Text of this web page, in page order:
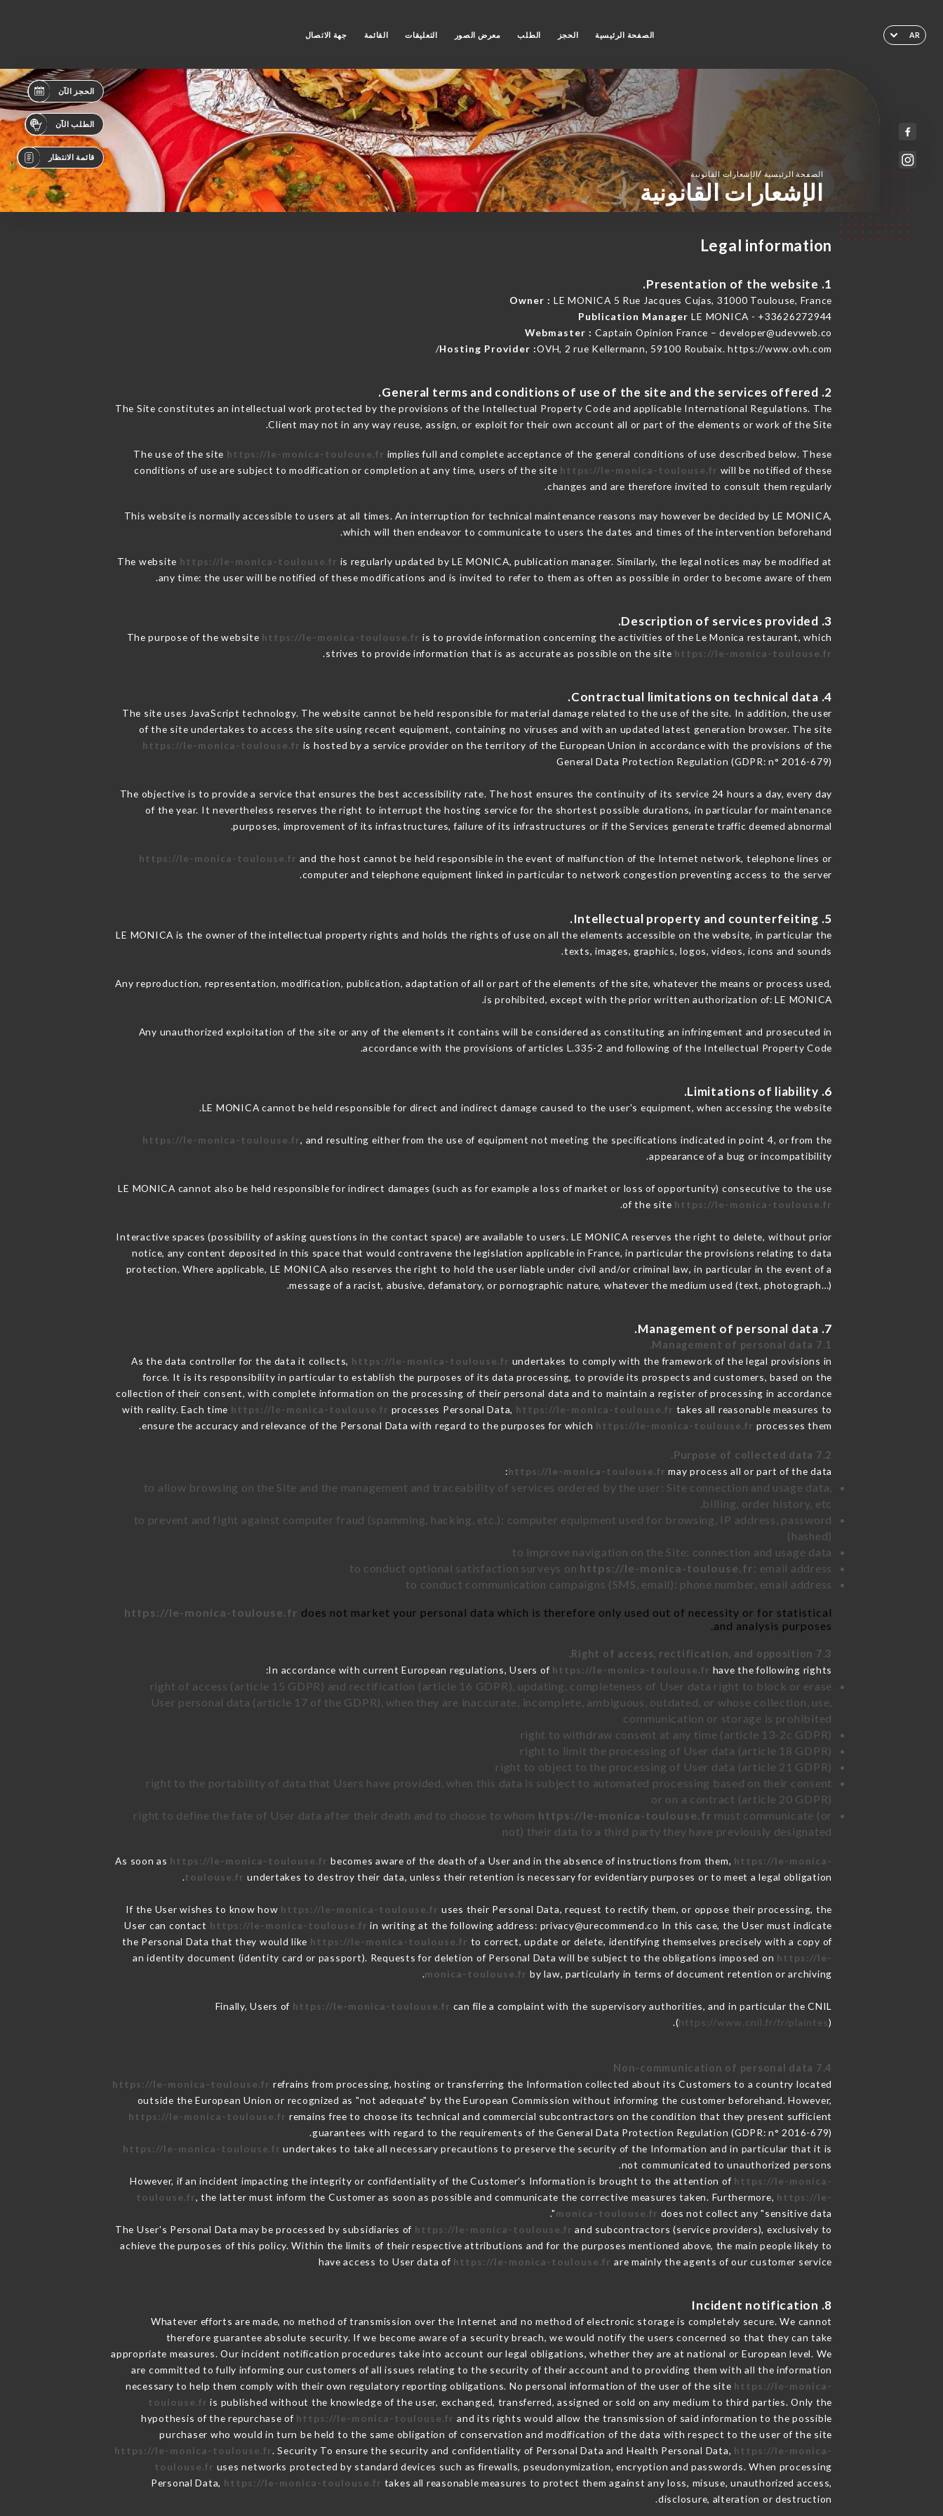
AR الصفحة الرئيسية الحجز الطلب معرض الصور التعليقات القائمة جهة الاتصال
الحجز الآن
الطلب الآن
قائمة الانتظار
الصفحة الرئيسية/الإشعارات القانونية
الإشعارات القانونية
Legal information
1. Presentation of the website.
Owner : LE MONICA 5 Rue Jacques Cujas, 31000 Toulouse, France
Publication ManagerLE MONICA - +33626272944
Webmaster : Captain Opinion France – developer@udevweb.co
Hosting Provider :OVH, 2 rue Kellermann, 59100 Roubaix. https://www.ovh.com/
2. General terms and conditions of use of the site and the services offered.
The Site constitutes an intellectual work protected by the provisions of the Intellectual Property Code and applicable International Regulations. The
Client may not in any way reuse, assign, or exploit for their own account all or part of the elements or work of the Site.
The use of the site https://le-monica-toulouse.fr implies full and complete acceptance of the general conditions of use described below. These
conditions of use are subject to modification or completion at any time, users of the site https://le-monica-toulouse.fr will be notified of these
changes and are therefore invited to consult them regularly.
This website is normally accessible to users at all times. An interruption for technical maintenance reasons may however be decided by LE MONICA,
which will then endeavor to communicate to users the dates and times of the intervention beforehand.
The website https://le-monica-toulouse.fr is regularly updated by LE MONICA, publication manager. Similarly, the legal notices may be modified at
any time: the user will be notified of these modifications and is invited to refer to them as often as possible in order to become aware of them.
3. Description of services provided.
The purpose of the website https://le-monica-toulouse.fr is to provide information concerning the activities of the Le Monica restaurant, which
strives to provide information that is as accurate as possible on the site https://le-monica-toulouse.fr
.
4. Contractual limitations on technical data.
The site uses JavaScript technology. The website cannot be held responsible for material damage related to the use of the site. In addition, the user
of the site undertakes to access the site using recent equipment, containing no viruses and with an updated latest generation browser. The site
https://le-monica-toulouse.fr is hosted by a service provider on the territory of the European Union in accordance with the provisions of the
General Data Protection Regulation (GDPR: n° 2016-679)
The objective is to provide a service that ensures the best accessibility rate. The host ensures the continuity of its service 24 hours a day, every day
of the year. It nevertheless reserves the right to interrupt the hosting service for the shortest possible durations, in particular for maintenance
purposes, improvement of its infrastructures, failure of its infrastructures or if the Services generate traffic deemed abnormal.
https://le-monica-toulouse.fr and the host cannot be held responsible in the event of malfunction of the Internet network, telephone lines or
computer and telephone equipment linked in particular to network congestion preventing access to the server.
5. Intellectual property and counterfeiting.
LE MONICA is the owner of the intellectual property rights and holds the rights of use on all the elements accessible on the website, in particular the
texts, images, graphics, logos, videos, icons and sounds.
Any reproduction, representation, modification, publication, adaptation of all or part of the elements of the site, whatever the means or process used,
is prohibited, except with the prior written authorization of: LE MONICA.
Any unauthorized exploitation of the site or any of the elements it contains will be considered as constituting an infringement and prosecuted in
accordance with the provisions of articles L.335-2 and following of the Intellectual Property Code.
6. Limitations of liability.
LE MONICA cannot be held responsible for direct and indirect damage caused to the user's equipment, when accessing the website.
https://le-monica-toulouse.fr, and resulting either from the use of equipment not meeting the specifications indicated in point 4, or from the
appearance of a bug or incompatibility.
LE MONICA cannot also be held responsible for indirect damages (such as for example a loss of market or loss of opportunity) consecutive to the use
of the site https://le-monica-toulouse.fr
.
Interactive spaces (possibility of asking questions in the contact space) are available to users. LE MONICA reserves the right to delete, without prior
notice, any content deposited in this space that would contravene the legislation applicable in France, in particular the provisions relating to data
protection. Where applicable, LE MONICA also reserves the right to hold the user liable under civil and/or criminal law, in particular in the event of a
message of a racist, abusive, defamatory, or pornographic nature, whatever the medium used (text, photograph…).
7. Management of personal data.
7.1 Management of personal data.
As the data controller for the data it collects, https://le-monica-toulouse.fr undertakes to comply with the framework of the legal provisions in
force. It is its responsibility in particular to establish the purposes of its data processing, to provide its prospects and customers, based on the
collection of their consent, with complete information on the processing of their personal data and to maintain a register of processing in accordance
with reality. Each time https://le-monica-toulouse.fr processes Personal Data, https://le-monica-toulouse.fr takes all reasonable measures to
ensure the accuracy and relevance of the Personal Data with regard to the purposes for which https://le-monica-toulouse.fr processes them.
7.2 Purpose of collected data.
https://le-monica-toulouse.fr may process all or part of the data:
to allow browsing on the Site and the management and traceability of services ordered by the user: Site connection and usage data,
billing, order history, etc.
to prevent and fight against computer fraud (spamming, hacking, etc.): computer equipment used for browsing, IP address, password
(hashed)
to improve navigation on the Site: connection and usage data
to conduct optional satisfaction surveys on https://le-monica-toulouse.fr: email address
to conduct communication campaigns (SMS, email): phone number, email address
https://le-monica-toulouse.fr does not market your personal data which is therefore only used out of necessity or for statistical
and analysis purposes.
7.3 Right of access, rectification, and opposition.
In accordance with current European regulations, Users of https://le-monica-toulouse.fr have the following rights:
right of access (article 15 GDPR) and rectification (article 16 GDPR), updating, completeness of User data right to block or erase
User personal data (article 17 of the GDPR), when they are inaccurate, incomplete, ambiguous, outdated, or whose collection, use,
communication or storage is prohibited
right to withdraw consent at any time (article 13-2c GDPR)
right to limit the processing of User data (article 18 GDPR)
right to object to the processing of User data (article 21 GDPR)
right to the portability of data that Users have provided, when this data is subject to automated processing based on their consent
or on a contract (article 20 GDPR)
right to define the fate of User data after their death and to choose to whom https://le-monica-toulouse.fr must communicate (or
not) their data to a third party they have previously designated
As soon as https://le-monica-toulouse.fr becomes aware of the death of a User and in the absence of instructions from them, https://le-monica-
toulouse.fr undertakes to destroy their data, unless their retention is necessary for evidentiary purposes or to meet a legal obligation.
If the User wishes to know how https://le-monica-toulouse.fr uses their Personal Data, request to rectify them, or oppose their processing, the
User can contact https://le-monica-toulouse.fr in writing at the following address: privacy@urecommend.co In this case, the User must indicate
the Personal Data that they would like https://le-monica-toulouse.fr to correct, update or delete, identifying themselves precisely with a copy of
an identity document (identity card or passport). Requests for deletion of Personal Data will be subject to the obligations imposed on https://le-
monica-toulouse.fr by law, particularly in terms of document retention or archiving.
Finally, Users of https://le-monica-toulouse.fr can file a complaint with the supervisory authorities, and in particular the CNIL
(https://www.cnil.fr/fr/plaintes).
7.4 Non-communication of personal data
https://le-monica-toulouse.fr refrains from processing, hosting or transferring the Information collected about its Customers to a country located
outside the European Union or recognized as "not adequate" by the European Commission without informing the customer beforehand. However,
https://le-monica-toulouse.fr remains free to choose its technical and commercial subcontractors on the condition that they present sufficient
guarantees with regard to the requirements of the General Data Protection Regulation (GDPR: n° 2016-679).
https://le-monica-toulouse.fr undertakes to take all necessary precautions to preserve the security of the Information and in particular that it is
not communicated to unauthorized persons.
However, if an incident impacting the integrity or confidentiality of the Customer's Information is brought to the attention of https://le-monica-
toulouse.fr, the latter must inform the Customer as soon as possible and communicate the corrective measures taken. Furthermore, https://le-
monica-toulouse.fr does not collect any "sensitive data".
The User's Personal Data may be processed by subsidiaries of https://le-monica-toulouse.fr and subcontractors (service providers), exclusively to
achieve the purposes of this policy. Within the limits of their respective attributions and for the purposes mentioned above, the main people likely to
have access to User data of https://le-monica-toulouse.fr are mainly the agents of our customer service
8. Incident notification
Whatever efforts are made, no method of transmission over the Internet and no method of electronic storage is completely secure. We cannot
therefore guarantee absolute security. If we become aware of a security breach, we would notify the users concerned so that they can take
appropriate measures. Our incident notification procedures take into account our legal obligations, whether they are at national or European level. We
are committed to fully informing our customers of all issues relating to the security of their account and to providing them with all the information
necessary to help them comply with their own regulatory reporting obligations. No personal information of the user of the site https://le-monica-
toulouse.fr is published without the knowledge of the user, exchanged, transferred, assigned or sold on any medium to third parties. Only the
hypothesis of the repurchase of https://le-monica-toulouse.fr and its rights would allow the transmission of said information to the possible
purchaser who would in turn be held to the same obligation of conservation and modification of the data with respect to the user of the site
https://le-monica-toulouse.fr. Security To ensure the security and confidentiality of Personal Data and Health Personal Data, https://le-monica-
toulouse.fr uses networks protected by standard devices such as firewalls, pseudonymization, encryption and passwords. When processing
Personal Data, https://le-monica-toulouse.fr takes all reasonable measures to protect them against any loss, misuse, unauthorized access,
disclosure, alteration or destruction.